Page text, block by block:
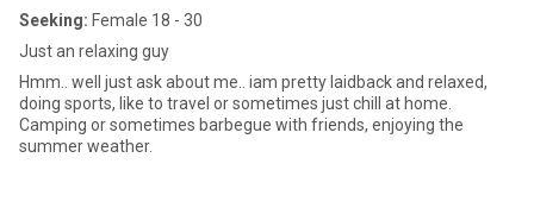
Seeking: Female 18 - 30
Just an relaxing guy
Hmm.. well just ask about me.. iam pretty laidback and relaxed,
doing sports, like to travel or sometimes just chill at home.
Camping or sometimes barbegue with friends, enjoying the
summer weather.